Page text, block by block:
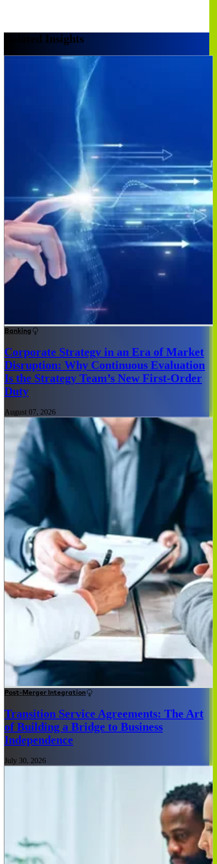
Related Insights
Banking
Corporate Strategy in an Era of Market
Disruption: Why Continuous Evaluation
Is the Strategy Team’s New First-Order
Duty
August 07, 2026
Post-Merger Integration
Transition Service Agreements: The Art
of Building a Bridge to Business
Independence
July 30, 2026